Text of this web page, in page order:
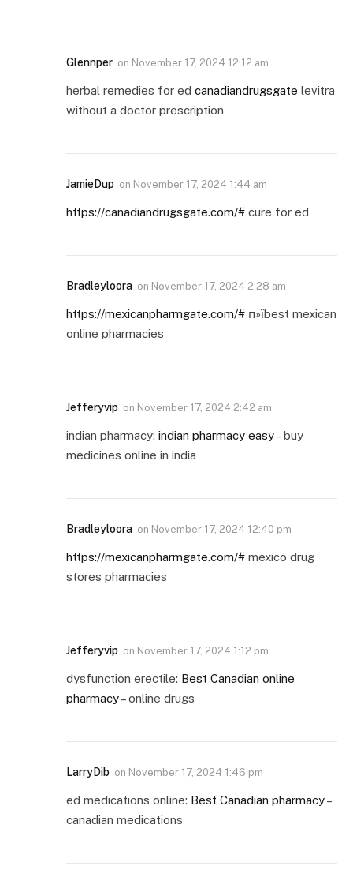
Glennper on November 17, 2024 12:12 am
herbal remedies for ed canadiandrugsgate levitra
without a doctor prescription
JamieDup on November 17, 2024 1:44 am
https://canadiandrugsgate.com/# cure for ed
Bradleyloora on November 17, 2024 2:28 am
https://mexicanpharmgate.com/# п»їbest mexican
online pharmacies
Jefferyvip on November 17, 2024 2:42 am
indian pharmacy: indian pharmacy easy– buy
medicines online in india
Bradleyloora on November 17, 2024 12:40 pm
https://mexicanpharmgate.com/# mexico drug
stores pharmacies
Jefferyvip on November 17, 2024 1:12 pm
dysfunction erectile: Best Canadian online
pharmacy– online drugs
LarryDib on November 17, 2024 1:46 pm
ed medications online: Best Canadian pharmacy–
canadian medications